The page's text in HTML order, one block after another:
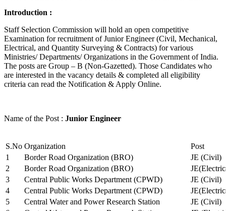
Introduction :
Staff Selection Commission will hold an open competitive
Examination for recruitment of Junior Engineer (Civil, Mechanical,
Electrical, and Quantity Surveying & Contracts) for various
Ministries/ Departments/ Organizations in the Government of India.
The posts are Group – B (Non-Gazetted). Those Candidates who
are interested in the vacancy details & completed all eligibility
criteria can read the Notification & Apply Online.
Name of the Post : Junior Engineer
S.No Organization
Post
1
Border Road Organization (BRO)
JE (Civil)
2
Border Road Organization (BRO)
3
Central Public Works Department (CPWD)
JE (Civil)
4
Central Public Works Department (CPWD)
5
Central Water and Power Research Station
JE (Civil)